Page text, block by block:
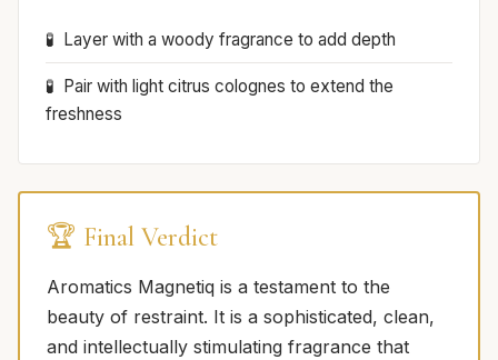
Layer with a woody fragrance to add depth
Pair with light citrus colognes to extend the
freshness
🏆 Final Verdict
Aromatics Magnetiq is a testament to the
beauty of restraint. It is a sophisticated, clean,
and intellectually stimulating fragrance that